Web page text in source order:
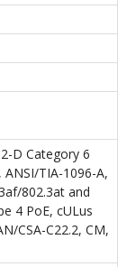
D Category 6
ANSI/TIA-1096-A,
802.3at and
4 PoE, cULus
CSA-C22.2, CM,